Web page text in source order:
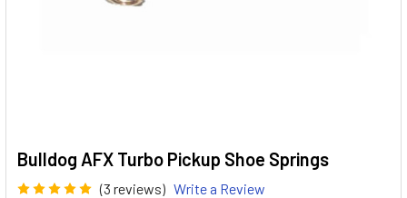
Bulldog AFX Turbo Pickup Shoe Springs
(3 reviews) Write a Review